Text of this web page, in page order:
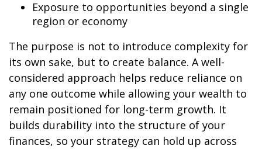
Exposure to opportunities beyond a single
region or economy
The purpose is not to introduce complexity for
its own sake, but to create balance. A well-
considered approach helps reduce reliance on
any one outcome while allowing your wealth to
remain positioned for long-term growth. It
builds durability into the structure of your
finances, so your strategy can hold up across